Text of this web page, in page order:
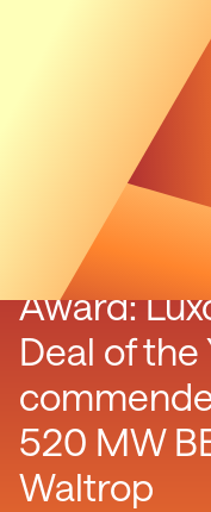
Energy
Award:
Deal of the
520 MW
Waltrop